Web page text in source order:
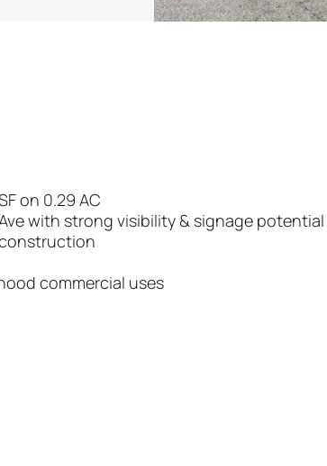
on 0.29 AC
with strong visibility & signage potential
commercial uses